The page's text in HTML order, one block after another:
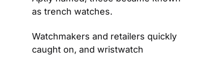
as trench watches.
Watchmakers and retailers quickly
caught on, and wristwatch